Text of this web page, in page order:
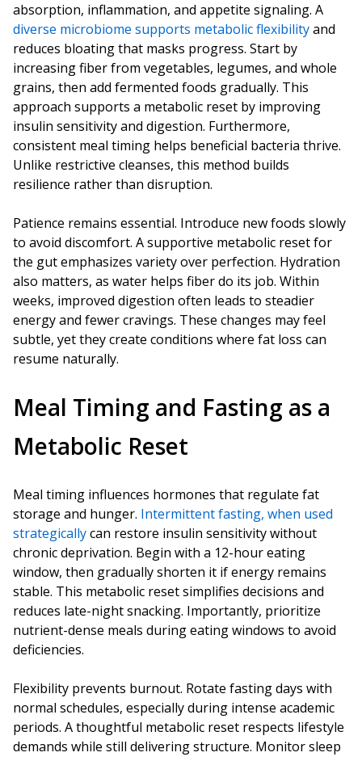
absorption, inflammation, and appetite signaling. A
diverse microbiome supports metabolic flexibilityand
reduces bloating that masks progress. Start by
increasing fiber from vegetables, legumes, and whole
grains, then add fermented foods gradually. This
approach supports a metabolic reset by improving
insulin sensitivity and digestion. Furthermore,
consistent meal timing helps beneficial bacteria thrive.
Unlike restrictive cleanses, this method builds
resilience rather than disruption.
Patience remains essential. Introduce new foods slowly
to avoid discomfort. A supportive metabolic reset for
the gut emphasizes variety over perfection. Hydration
also matters, as water helps fiber do its job. Within
weeks, improved digestion often leads to steadier
energy and fewer cravings. These changes may feel
subtle, yet they create conditions where fat loss can
resume naturally.
Meal Timing and Fasting as a
Metabolic Reset
Meal timing influences hormones that regulate fat
storage and hunger. Intermittent fasting, when used
strategicallycan restore insulin sensitivity without
chronic deprivation. Begin with a 12-hour eating
window, then gradually shorten it if energy remains
stable. This metabolic reset simplifies decisions and
reduces late-night snacking. Importantly, prioritize
nutrient-dense meals during eating windows to avoid
deficiencies.
Flexibility prevents burnout. Rotate fasting days with
normal schedules, especially during intense academic
periods. A thoughtful metabolic reset respects lifestyle
demands while still delivering structure. Monitor sleep